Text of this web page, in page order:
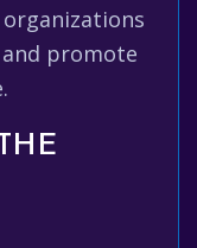
promote